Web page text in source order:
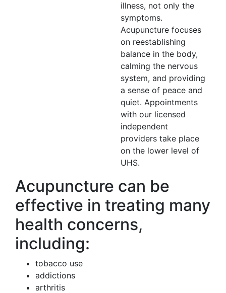
illness, not only the
symptoms.
Acupuncture focuses
on reestablishing
balance in the body,
calming the nervous
system, and providing
a sense of peace and
quiet. Appointments
with our licensed
independent
providers take place
on the lower level of
UHS.
Acupuncture can be
effective in treating many
health concerns,
including:
tobacco use
addictions
arthritis